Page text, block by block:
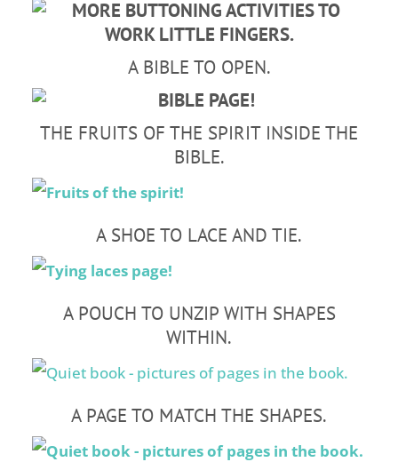
A BIBLE TO OPEN.
THE FRUITS OF THE SPIRIT INSIDE THE
BIBLE.
A SHOE TO LACE AND TIE.
A POUCH TO UNZIP WITH SHAPES
WITHIN.
A PAGE TO MATCH THE SHAPES.